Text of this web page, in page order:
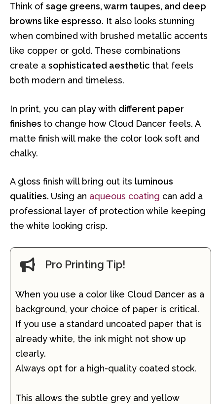
Think of sage greens, warm taupes, and deep
browns like espresso. It also looks stunning
when combined with brushed metallic accents
like copper or gold. These combinations
create a sophisticated aesthetic that feels
both modern and timeless.
In print, you can play with different paper
finishes to change how Cloud Dancer feels. A
matte finish will make the color look soft and
chalky.
A gloss finish will bring out its luminous
qualities. Using an aqueous coating can add a
professional layer of protection while keeping
the white looking crisp.
Pro Printing Tip!
When you use a color like Cloud Dancer as a
background, your choice of paper is critical.
If you use a standard uncoated paper that is
already white, the ink might not show up
clearly.
Always opt for a high-quality coated stock.
This allows the subtle grey and yellow